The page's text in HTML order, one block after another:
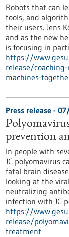
Robots that can
tools, and
their users. Jens
and as the new
is focusing in
https://
release/
machines-
Press release -
prevention
In people with
JC polyomavirus
fatal brain
looking at the
neutralizing
infection with JC
https://
release/
treatment